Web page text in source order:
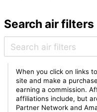
Search air filters
When you click on links
site and make a
earning a commission.
affiliations include, but
Partner Network and